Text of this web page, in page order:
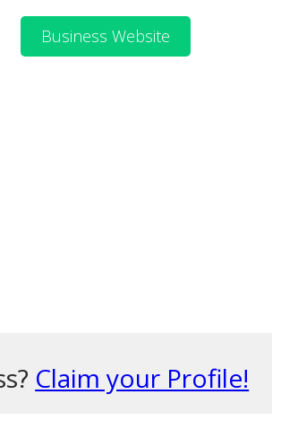
Business Website
Claim your Profile!